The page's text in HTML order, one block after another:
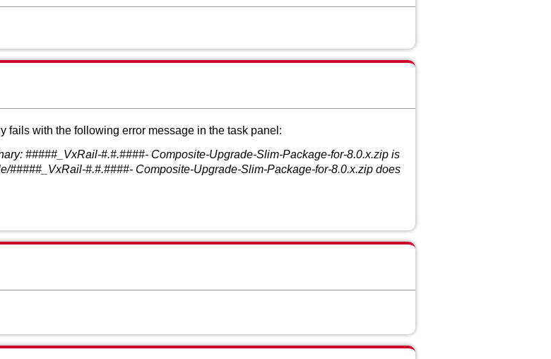
fails with the following error message in the task panel:
#####_VxRail-#.#.####- Composite-Upgrade-Slim-Package-for-8.0.x.zip is
#####_VxRail-#.#.####- Composite-Upgrade-Slim-Package-for-8.0.x.zip does